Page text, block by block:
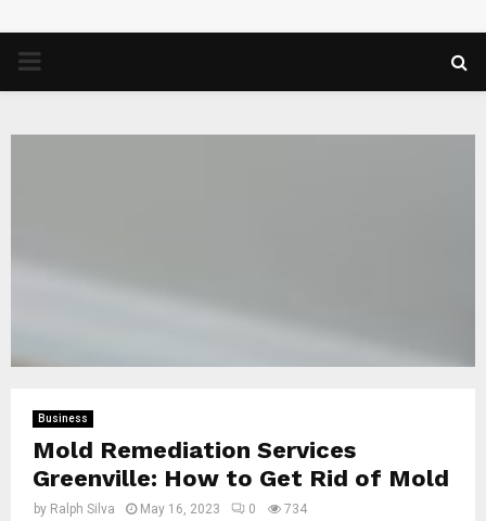
PRIMARY
Business
Mold Remediation Services
Greenville: How to Get Rid of Mold
by Ralph Silva May 16, 2023 0 734